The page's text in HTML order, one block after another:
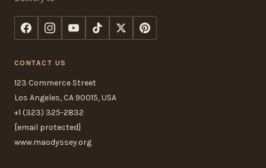
CONTACT US
123 Commerce Street
Los Angeles, CA 90015, USA
+1 (323) 325-2832
[email protected]
www.maodyssey.org